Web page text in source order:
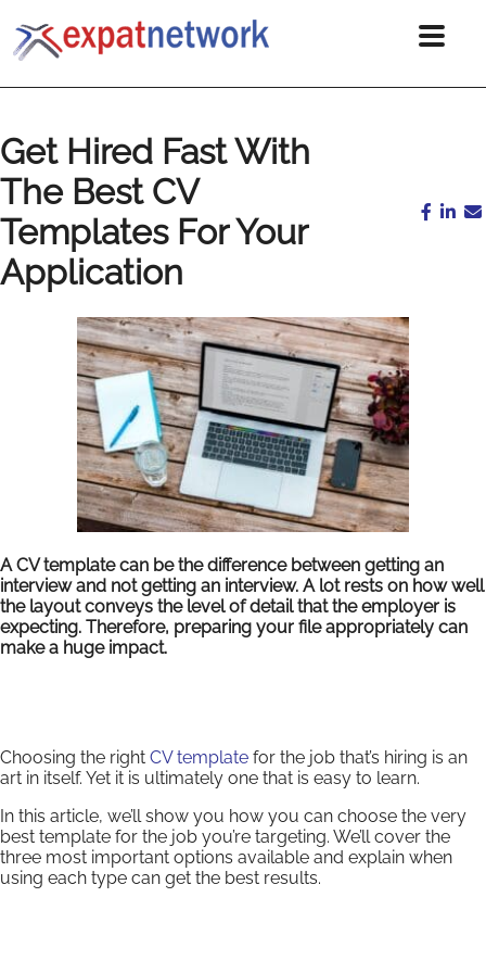
Get Hired Fast With
The Best CV
Templates For Your
Application
A CV template can be the difference between getting an
interview and not getting an interview. A lot rests on how well
the layout conveys the level of detail that the employer is
expecting. Therefore, preparing your file appropriately can
make a huge impact.
Choosing the right CV template for the job that’s hiring is an
art in itself. Yet it is ultimately one that is easy to learn.
In this article, we’ll show you how you can choose the very
best template for the job you’re targeting. We’ll cover the
three most important options available and explain when
using each type can get the best results.